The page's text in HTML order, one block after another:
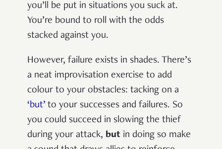
you’ll be put in situations you suck at.
You’re bound to roll with the odds
stacked against you.
However, failure exists in shades. There’s
a neat improvisation exercise to add
colour to your obstacles: tacking on a
‘but’ to your successes and failures. So
you could succeed in slowing the thief
during your attack, but in doing so make